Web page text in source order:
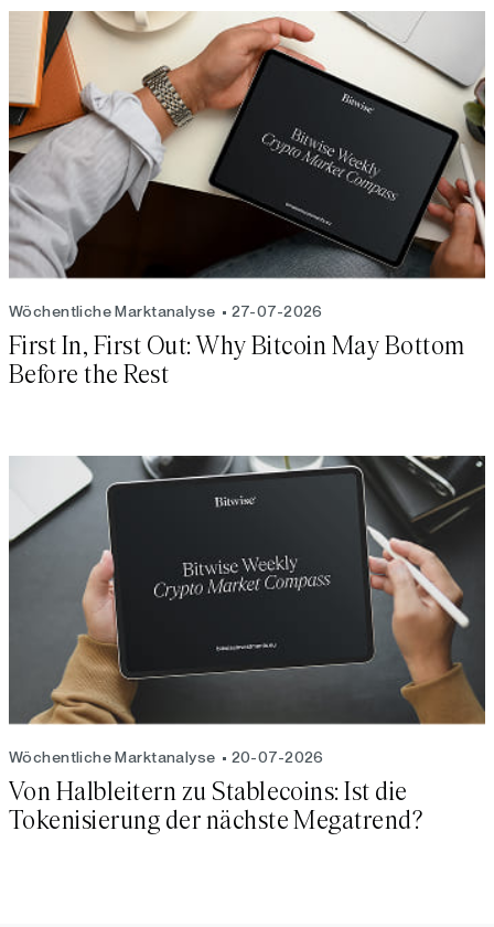
Wöchentliche Marktanalyse 27-07-2026
First In, First Out: Why Bitcoin May Bottom
Before the Rest
Wöchentliche Marktanalyse 20-07-2026
Von Halbleitern zu Stablecoins: Ist die
Tokenisierung der nächste Megatrend?